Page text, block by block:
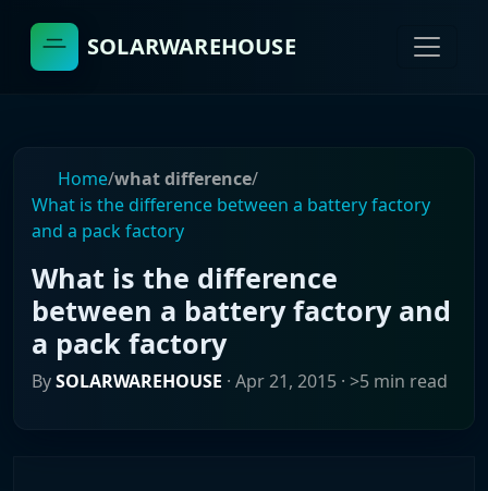
SOLARWAREHOUSE
Home/what difference/
What is the difference between a battery factory
and a pack factory
What is the difference
between a battery factory and
a pack factory
BySOLARWAREHOUSE · Apr 21, 2015 · >5 min read